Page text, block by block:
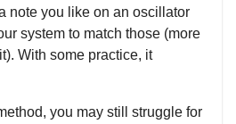
note you like on an oscillator
system to match those (more
With some practice, it
you may still struggle for